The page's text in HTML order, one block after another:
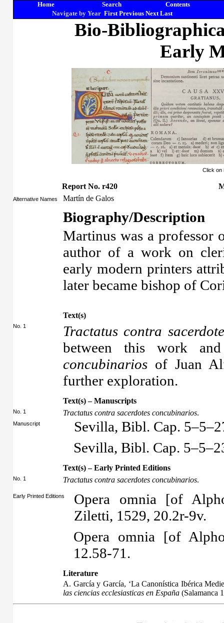
Home Search
Contents
Navigate by Year First Previous Next Last
Bio-
Early
Click on
Report No. r420
Alternative Names Martín de Galos
Biography/Description
Martinus was a professor
author of a work on
early modern printers
later became bishop of
Text(s)
No. 1
Tractatus contra
between this work
concubinarios of Juan
further exploration.
Text(s) – Manuscripts
No. 1 Tractatus contra sacerdotes concubinarios.
Manuscript
Sevilla, Bibl. Cap.
Sevilla, Bibl. Cap.
Text(s) – Early Printed Editions
No. 1 Tractatus contra sacerdotes concubinarios.
Early Printed Editions
Opera omnia [of
Ziletti, 1529, 20.2r-9v.
Opera omnia [of
12.58-71.
Literature
A. García y García, ‘La Canonística Ibérica
las ciencias ecclesiasticas en España (Salamanca